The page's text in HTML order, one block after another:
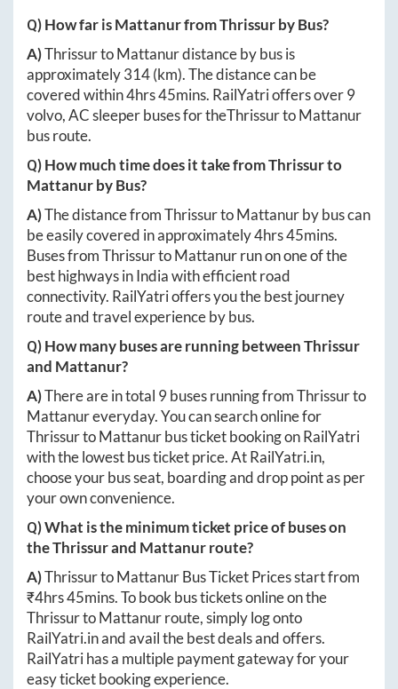
Q) How far isMattanurfromThrissurby Bus?
A)ThrissurtoMattanurdistance by bus is
approximately314(km). The distance can be
covered within4hrs 45mins. RailYatri offers over9
volvo, AC sleeper buses for theThrissurtoMattanur
bus route.
Q) How much time does it take fromThrissurto
Mattanurby Bus?
A)The distance fromThrissurtoMattanurby bus can
be easily covered in approximately4hrs 45mins.
Buses fromThrissurtoMattanurrun on one of the
best highways in India with efficient road
connectivity. RailYatri offers you the best journey
route and travel experience by bus.
Q) How many buses are running betweenThrissur
and Mattanur?
A)There are in total 9buses running fromThrissurto
Mattanureveryday. You can search online for
ThrissurtoMattanurbus ticket booking on RailYatri
with the lowest bus ticket price. AtRailYatri.in,
choose your bus seat, boarding and drop point as per
your own convenience.
Q) What is the minimum ticket price of buses on
theThrissurand Mattanurroute?
A)ThrissurtoMattanurBus Ticket Prices start from
₹4hrs 45mins. To book bus tickets online on the
ThrissurtoMattanurroute, simply log onto
RailYatri.inand avail the best deals and offers.
RailYatri has a multiple payment gateway for your
easy ticket booking experience.